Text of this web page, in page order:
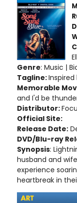
Genre: Music |
Tagline:Inspired
Memorable
and I'd be
Distributor:
Official Site:
Release Date:
DVD/Blu-ray
Synopsis:
husband and
experience
heartbreak in